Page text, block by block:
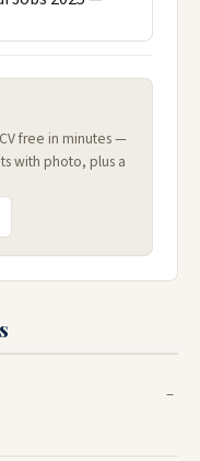
free in minutes —
with photo, plus a